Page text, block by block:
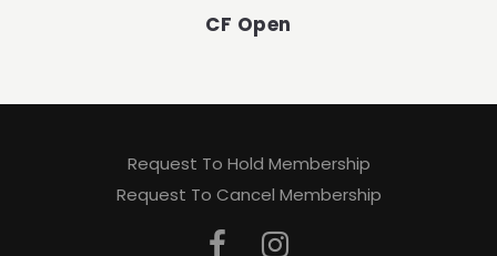
CF Open
Request To Hold Membership
Request To Cancel Membership